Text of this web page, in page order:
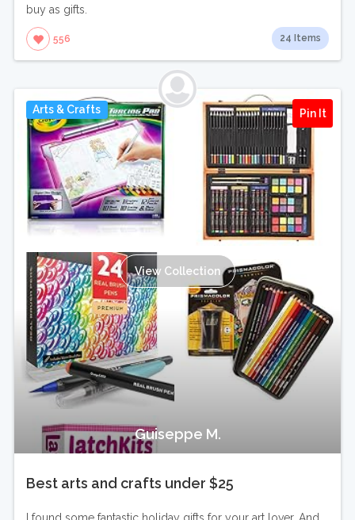
buy as gifts.
556 24 Items
Arts & Crafts Pin It
View Collection
Guiseppe M.
Best arts and crafts under $25